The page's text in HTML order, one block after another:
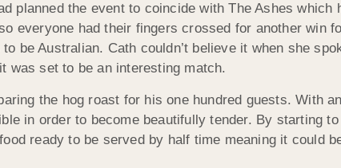
planned the event to coincide with The Ashes which
everyone had their fingers crossed for another win
be Australian. Cath couldn’t believe it when she
was set to be an interesting match.
the hog roast for his one hundred guests. With
in order to become beautifully tender. By starting
ready to be served by half time meaning it could